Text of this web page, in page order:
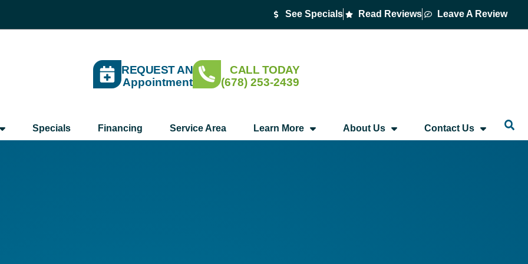
See Specials Read Reviews Leave A Review
REQUEST AN
Appointment
CALL TODAY
(678) 253-2439
Specials Financing Service Area Learn More About Us Contact Us